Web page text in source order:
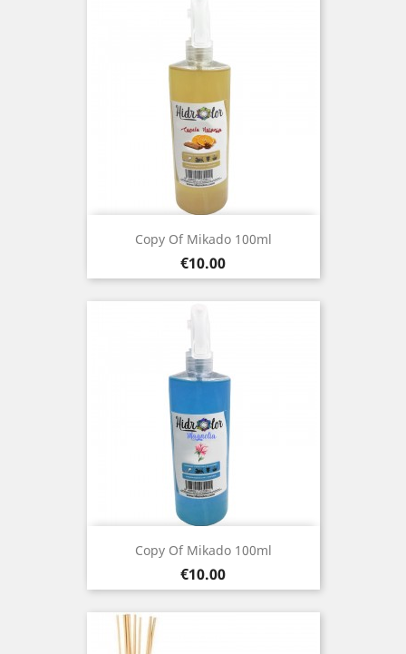
Copy Of Mikado 100ml
Price
€10.00
Copy Of Mikado 100ml
Price
€10.00